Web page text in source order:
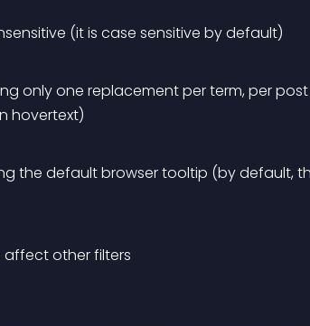
(it is case sensitive by default)
only one replacement per term, per
hovertext)
the default browser tooltip (by default,
other filters